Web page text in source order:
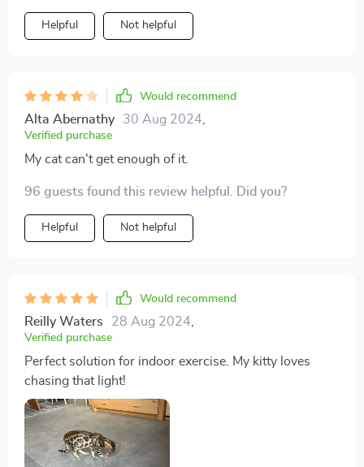
but also encourages physical activity which is crucial
for their health especially if they are prone to weight
Helpful Not helpful
Would recommend
Alta Abernathy 30 Aug 2024
Verified purchase
My cat can't get enough of it.
96 guests found this review helpful. Did you?
Helpful Not helpful
Would recommend
Reilly Waters 28 Aug 2024
Verified purchase
Perfect solution for indoor exercise. My kitty loves
chasing that light!